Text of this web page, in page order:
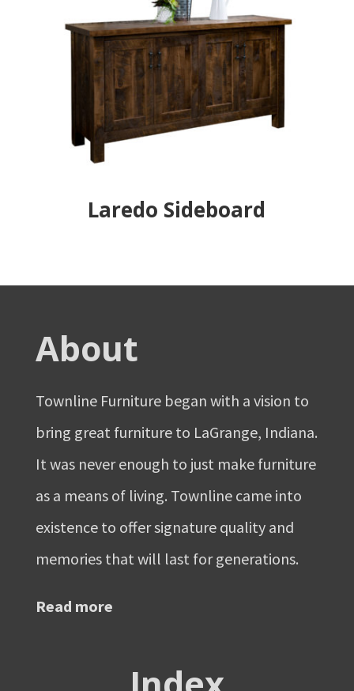
Laredo Sideboard
About
Townline Furniture began with a vision to
bring great furniture to LaGrange, Indiana.
It was never enough to just make furniture
as a means of living. Townline came into
existence to offer signature quality and
memories that will last for generations.
Read more